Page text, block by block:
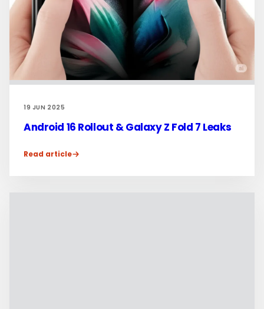
19 JUN 2025
Android 16 Rollout & Galaxy Z Fold 7 Leaks
Read article